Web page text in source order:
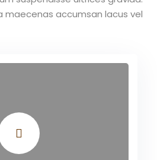
maecenas accumsan lacus vel